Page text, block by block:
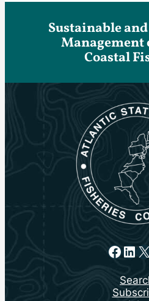
Sustainable
Coastal
X